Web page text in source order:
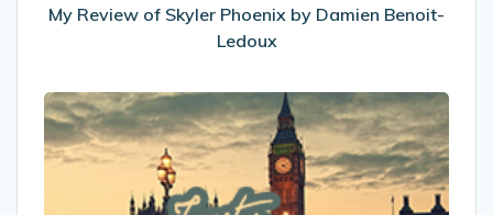
My Review of Skyler Phoenix by Damien Benoit-
Ledoux
New
look!